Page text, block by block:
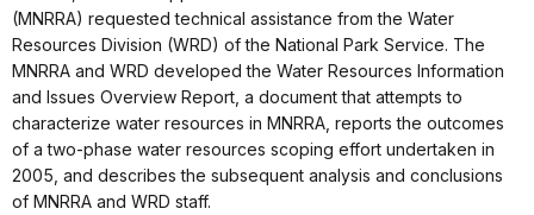
(MNRRA) requested technical assistance from the Water
Resources Division (WRD) of the National Park Service. The
MNRRA and WRD developed the Water Resources Information
and Issues Overview Report, a document that attempts to
characterize water resources in MNRRA, reports the outcomes
of a two-phase water resources scoping effort undertaken in
2005, and describes the subsequent analysis and conclusions
of MNRRA and WRD staff.